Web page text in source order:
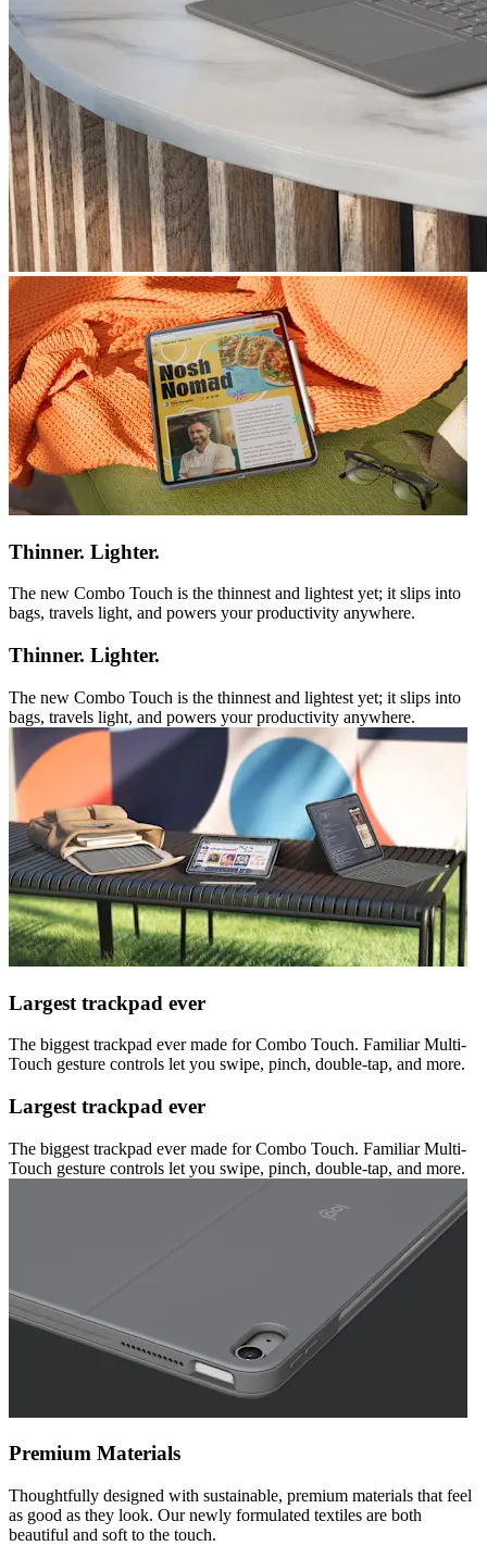
Thinner. Lighter.
The new Combo Touch is the thinnest and lightest yet; it slips into
bags, travels light, and powers your productivity anywhere.
Thinner. Lighter.
The new Combo Touch is the thinnest and lightest yet; it slips into
bags, travels light, and powers your productivity anywhere.
Largest trackpad ever
The biggest trackpad ever made for Combo Touch. Familiar Multi-
Touch gesture controls let you swipe, pinch, double-tap, and more.
Largest trackpad ever
The biggest trackpad ever made for Combo Touch. Familiar Multi-
Touch gesture controls let you swipe, pinch, double-tap, and more.
Premium Materials
Thoughtfully designed with sustainable, premium materials that feel
as good as they look. Our newly formulated textiles are both
beautiful and soft to the touch.